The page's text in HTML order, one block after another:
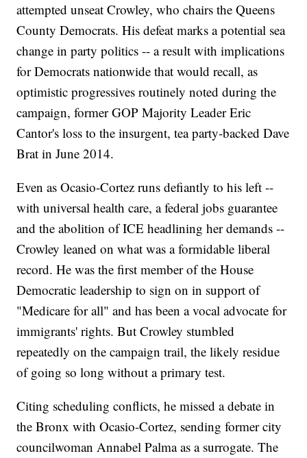
attempted unseat Crowley, who chairs the Queens
County Democrats. His defeat marks a potential sea
change in party politics -- a result with implications
for Democrats nationwide that would recall, as
optimistic progressives routinely noted during the
campaign, former GOP Majority Leader Eric
Cantor's loss to the insurgent, tea party-backed Dave
Brat in June 2014.
Even as Ocasio-Cortez runs defiantly to his left --
with universal health care, a federal jobs guarantee
and the abolition of ICE headlining her demands --
Crowley leaned on what was a formidable liberal
record. He was the first member of the House
Democratic leadership to sign on in support of
"Medicare for all" and has been a vocal advocate for
immigrants' rights. But Crowley stumbled
repeatedly on the campaign trail, the likely residue
of going so long without a primary test.
Citing scheduling conflicts, he missed a debate in
the Bronx with Ocasio-Cortez, sending former city
councilwoman Annabel Palma as a surrogate. The